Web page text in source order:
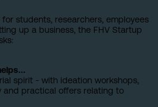
students, researchers, employees
up a business, the FHV Startup
spirit - with ideation workshops,
and practical offers relating to